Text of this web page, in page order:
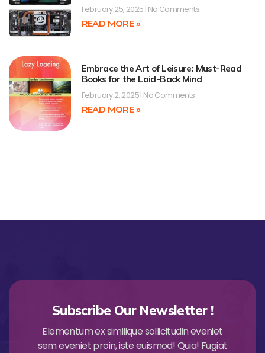
February 25, 2025 No Comments
READ MORE »
Embrace the Art of Leisure: Must-Read
Books for the Laid-Back Mind
February 2, 2025 No Comments
READ MORE »
Subscribe Our Newsletter !
Elementum ex similique sollicitudin eveniet
sem eveniet proin, iste euismod! Quia! Fugiat